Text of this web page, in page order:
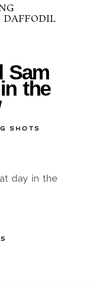
DAFFODIL
Sam
the
SHOTS
day in the